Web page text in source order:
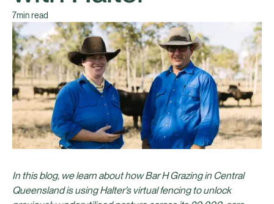
7min read
In this blog, we learn about how Bar H Grazing in Central
Queensland is using Halter’s virtual fencing to unlock